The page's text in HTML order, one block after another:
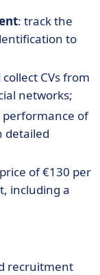
: track the
to
CVs from
networks;
performance of
detailed
of €130 per
including a
recruitment